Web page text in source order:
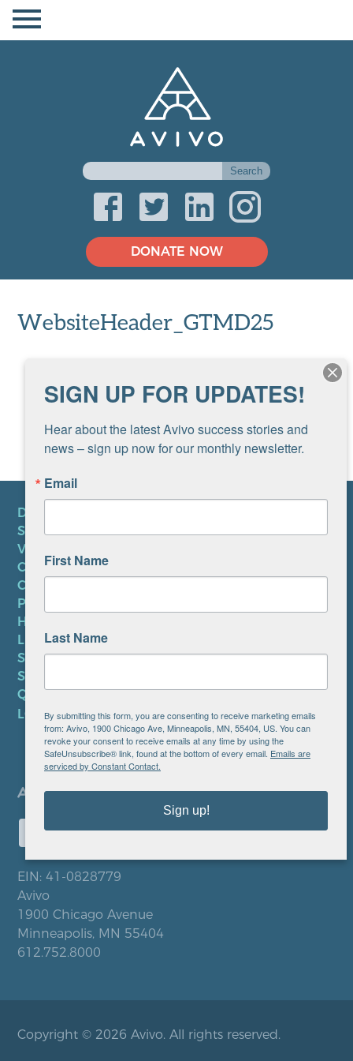
DONATE NOW
WebsiteHeader_GTMD25
DONATE
SUBSCRIBE TO NEWSLETTER
VOLUNTEER
CAREERS AT AVIVO
CONTACT US
PRIVACY POLICY
HIPAA NOTICE
LEP PLAN
SMS TERMS OF SERVICE
SMS PRIVACY POLICY
QUICK LINKS
LOCATIONS
EIN: 41-0828779
Avivo
1900 Chicago Avenue
Minneapolis, MN 55404
612.752.8000
Copyright © 2026 Avivo. All rights reserved.
SIGN UP FOR UPDATES!
Hear about the latest Avivo success stories and
news – sign up now for our monthly newsletter.
Email
First Name
Last Name
By submitting this form, you are consenting to receive marketing emails
from: Avivo, 1900 Chicago Ave, Minneapolis, MN, 55404, US. You can
revoke your consent to receive emails at any time by using the
SafeUnsubscribe® link, found at the bottom of every email. Emails are
serviced by Constant Contact.
Sign up!